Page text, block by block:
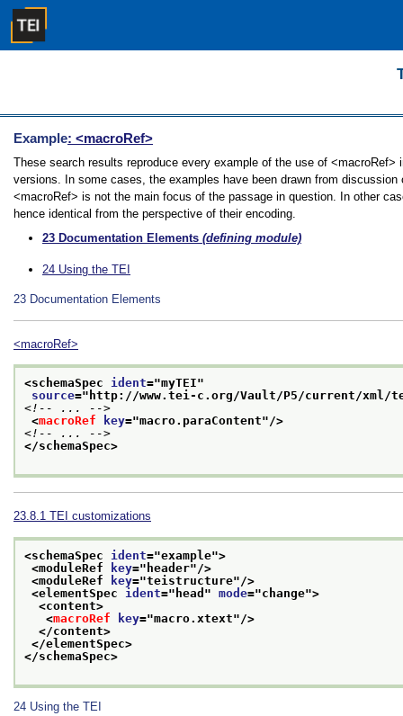
Example: <macroRef>
These search results reproduce every example of the use of
versions. In some cases, the examples have been drawn from
<macroRef> is not the main focus of the passage in question. In other
hence identical from the perspective of their encoding.
23 Documentation Elements (defining module)
24 Using the TEI
23 Documentation Elements
<macroRef>
<schemaSpec ident="myTEI"
source=" http://www.tei-c.org/Vault/P5/current/xml/
<!-- ... -->
<macroRef key="macro.paraContent"/>
<!-- ... -->
</schemaSpec>
23.8.1 TEI customizations
<schemaSpec ident="example">
<moduleRef
key=" header"/>
<moduleRef
key="teistructure"/>
<elementSpec ident=" head " mode="change">
<content>
<macroRef key="macro.xtext"/>
</content>
</elementSpec>
</schemaSpec>
24 Using the TEI